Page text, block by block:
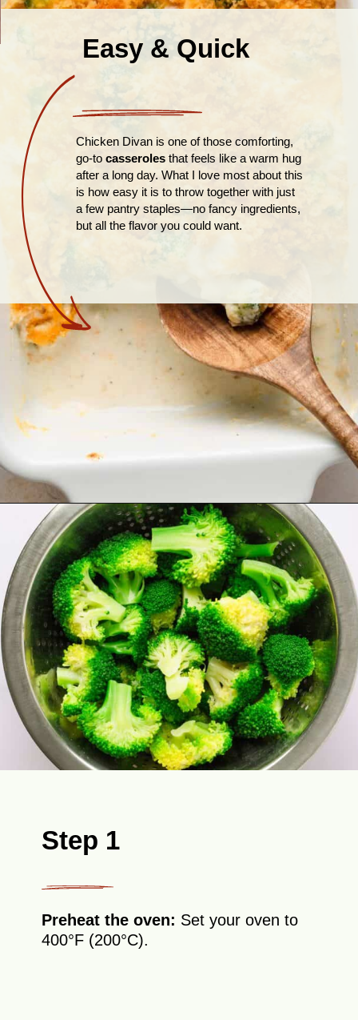
Easy & Quick
Chicken Divan is one of those comforting,
go-to casseroles that feels like a warm hug
after a long day. What I love most about this
is how easy it is to throw together with just
a few pantry staples—no fancy ingredients,
but all the flavor you could want.
Opening
Step 1
Preheat the oven: Set your oven to
400°F (200°C).